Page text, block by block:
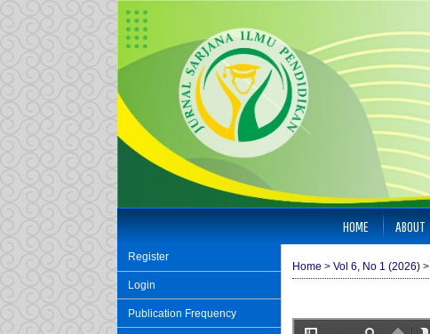
Register
Login
Publication Frequency
HOME ABOUT
Home > Vol 6, No 1 (2026) >